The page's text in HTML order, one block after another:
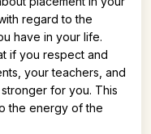
regard to the
have in your life.
if you respect and
your teachers, and
for you. This
the energy of the